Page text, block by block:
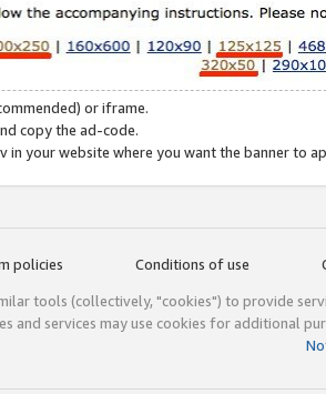
or iframe.
copy the ad-code.
in your website where you want the banner to
policies Conditions of use
tools (collectively, "cookies") to provide
and services may use cookies for additional